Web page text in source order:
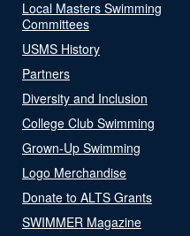
Local Masters Swimming
Committees
USMS History
Partners
Diversity and Inclusion
College Club Swimming
Grown-Up Swimming
Logo Merchandise
Donate to ALTS Grants
SWIMMER Magazine